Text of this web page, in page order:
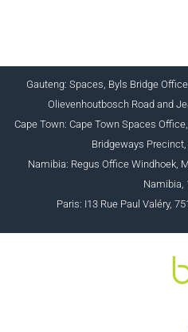
Gauteng: Spaces, Byls Bridge
Olievenhoutbosch Road and
Cape Town: Cape Town Spaces
Bridgeways Precinct,
Namibia: Regus Office Windhoek,
Namibia,
Paris: I13 Rue Paul Valéry,